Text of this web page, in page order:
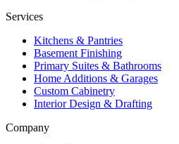
Services
Kitchens & Pantries
Basement Finishing
Primary Suites & Bathrooms
Home Additions & Garages
Custom Cabinetry
Interior Design & Drafting
Company